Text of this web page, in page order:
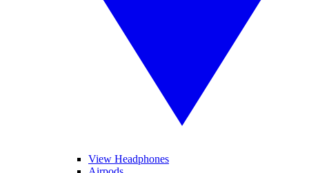
View Headphones